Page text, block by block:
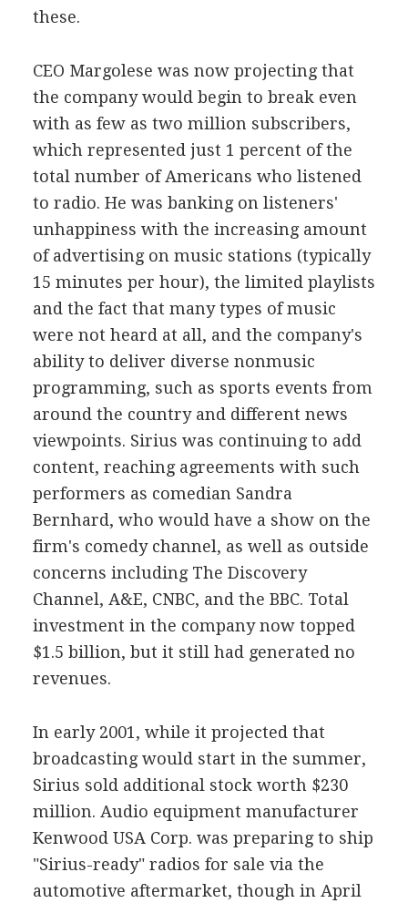
these.
CEO Margolese was now projecting that
the company would begin to break even
with as few as two million subscribers,
which represented just 1 percent of the
total number of Americans who listened
to radio. He was banking on listeners'
unhappiness with the increasing amount
of advertising on music stations (typically
15 minutes per hour), the limited playlists
and the fact that many types of music
were not heard at all, and the company's
ability to deliver diverse nonmusic
programming, such as sports events from
around the country and different news
viewpoints. Sirius was continuing to add
content, reaching agreements with such
performers as comedian Sandra
Bernhard, who would have a show on the
firm's comedy channel, as well as outside
concerns including The Discovery
Channel, A&E, CNBC, and the BBC. Total
investment in the company now topped
$1.5 billion, but it still had generated no
revenues.
In early 2001, while it projected that
broadcasting would start in the summer,
Sirius sold additional stock worth $230
million. Audio equipment manufacturer
Kenwood USA Corp. was preparing to ship
"Sirius-ready" radios for sale via the
automotive aftermarket, though in April